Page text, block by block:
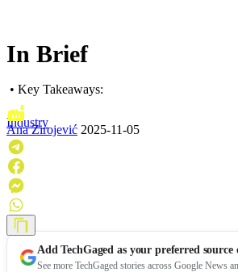
In Brief
• Key Takeaways:
Industry
Ana Zirojević 2025-11-05
AddTechGaged as your preferred source
See more TechGaged stories across Google News